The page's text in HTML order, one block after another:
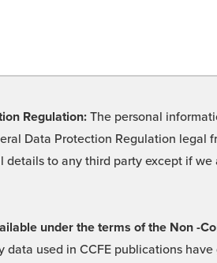
Regulation: The personal
Data Protection Regulation
details to any third party except if
under the terms of the Non -
data used in CCFE publications